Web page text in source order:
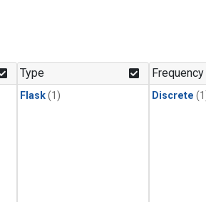
Type
Flask(1)
Frequency
Discrete